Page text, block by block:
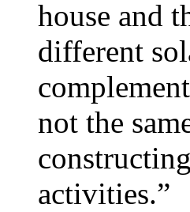
house and
different
not the
activities.”